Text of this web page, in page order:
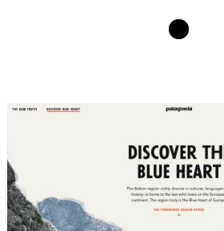
Promoting the documentary
which was produced by